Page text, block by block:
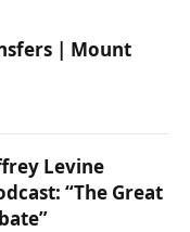
| Mount
Levine
“The Great